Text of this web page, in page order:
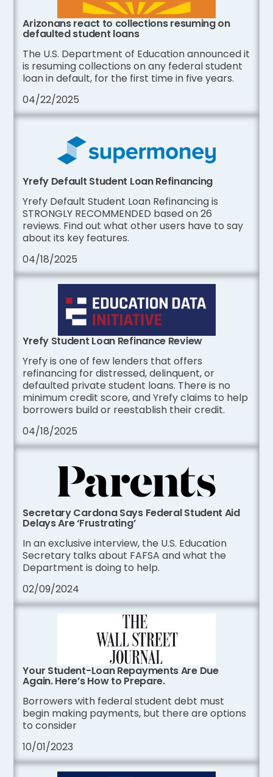
Arizonans react to collections resuming on
defaulted student loans
The U.S. Department of Education announced it
is resuming collections on any federal student
loan in default, for the first time in five years.
04/22/2025
Yrefy Default Student Loan Refinancing
Yrefy Default Student Loan Refinancing is
STRONGLY RECOMMENDED based on 26
reviews. Find out what other users have to say
about its key features.
04/18/2025
Yrefy Student Loan Refinance Review
Yrefy is one of few lenders that offers
refinancing for distressed, delinquent, or
defaulted private student loans. There is no
minimum credit score, and Yrefy claims to help
borrowers build or reestablish their credit.
04/18/2025
Secretary Cardona Says Federal Student Aid
Delays Are ‘Frustrating’
In an exclusive interview, the U.S. Education
Secretary talks about FAFSA and what the
Department is doing to help.
02/09/2024
Your Student-Loan Repayments Are Due
Again. Here’s How to Prepare.
Borrowers with federal student debt must
begin making payments, but there are options
to consider
10/01/2023